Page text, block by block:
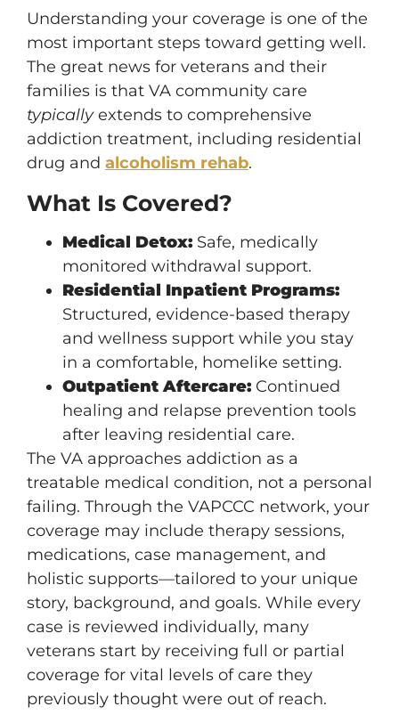
Understanding your coverage is one of the
most important steps toward getting well.
The great news for veterans and their
families is that VA community care
typicallyextends to comprehensive
addiction treatment, including residential
drug and alcoholism rehab.
What Is Covered?
Medical Detox: Safe, medically
monitored withdrawal support.
Residential Inpatient Programs:
Structured, evidence-based therapy
and wellness support while you stay
in a comfortable, homelike setting.
Outpatient Aftercare: Continued
healing and relapse prevention tools
after leaving residential care.
The VA approaches addiction as a
treatable medical condition, not a personal
failing. Through the VAPCCC network, your
coverage may include therapy sessions,
medications, case management, and
holistic supports—tailored to your unique
story, background, and goals. While every
case is reviewed individually, many
veterans start by receiving full or partial
coverage for vital levels of care they
previously thought were out of reach.